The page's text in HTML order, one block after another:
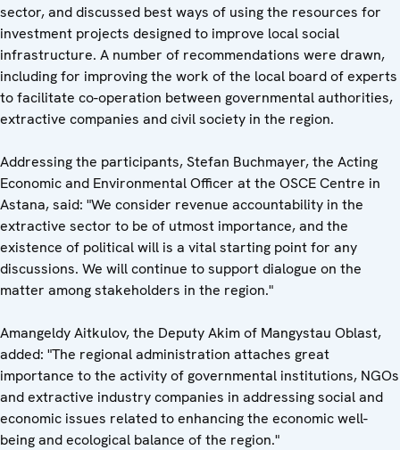
sector, and discussed best ways of using the resources for
investment projects designed to improve local social
infrastructure. A number of recommendations were drawn,
including for improving the work of the local board of experts
to facilitate co-operation between governmental authorities,
extractive companies and civil society in the region.
Addressing the participants, Stefan Buchmayer, the Acting
Economic and Environmental Officer at the OSCE Centre in
Astana, said: "We consider revenue accountability in the
extractive sector to be of utmost importance, and the
existence of political will is a vital starting point for any
discussions. We will continue to support dialogue on the
matter among stakeholders in the region."
Amangeldy Aitkulov, the Deputy Akim of Mangystau Oblast,
added: "The regional administration attaches great
importance to the activity of governmental institutions, NGOs
and extractive industry companies in addressing social and
economic issues related to enhancing the economic well-
being and ecological balance of the region."